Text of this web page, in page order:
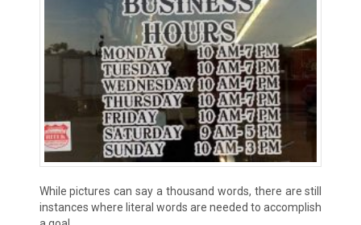
While pictures can say a thousand words, there are still
instances where literal words are needed to accomplish